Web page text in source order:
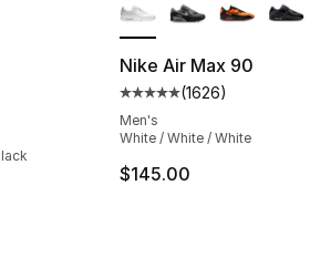
- [4 out of 5 stars], 158 reviews
Nike Air Max 90
Average customer
(1626)
Men's
White / White / White
$145.00